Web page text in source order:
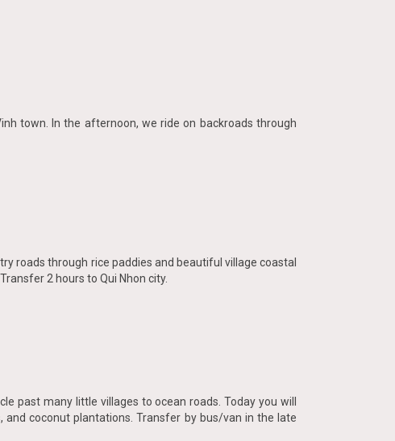
town. In the afternoon, we ride on backroads through
roads through rice paddies and beautiful village coastal
2 hours to Qui Nhon city.
past many little villages to ocean roads. Today you will
coconut plantations. Transfer by bus/van in the late